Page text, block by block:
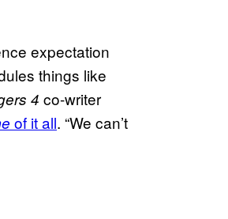
expectation
things like
4 co-writer
of it all. “We can’t